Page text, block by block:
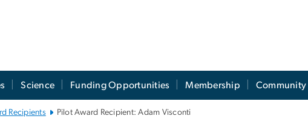
Science Funding Opportunities Membership Community
Recipients Pilot Award Recipient: Adam Visconti